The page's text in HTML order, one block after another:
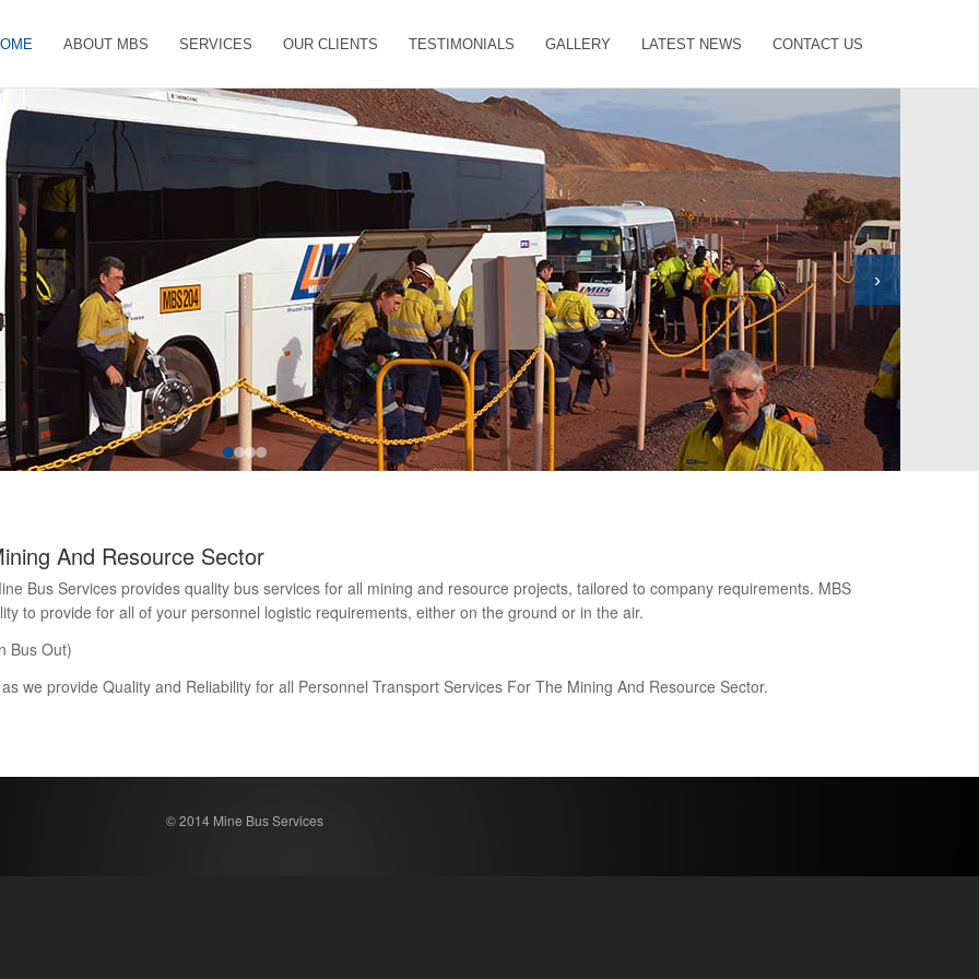
ABOUT MBS SERVICES OUR CLIENTS TESTIMONIALS GALLERY LATEST NEWS CONTACT US
›
And Resource Sector
Bus Services provides quality bus services for all mining and resource projects, tailored to company requirements. MBS
to provide for all of your personnel logistic requirements, either on the ground or in the air.
Bus Out)
we provide Quality and Reliability for all Personnel Transport Services For The Mining And Resource Sector.
© 2014 Mine Bus Services